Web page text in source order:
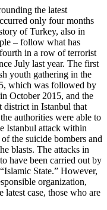
the latest
only four months
of Turkey, also in
– follow what has
in a row of terrorist
July last year. The first
youth gathering in the
which was followed by
October 2015, and the
district in Istanbul that
authorities were able to
Istanbul attack within
the suicide bombers and
blasts. The attacks in
have been carried out by
State.” However,
organization,
case, those who are